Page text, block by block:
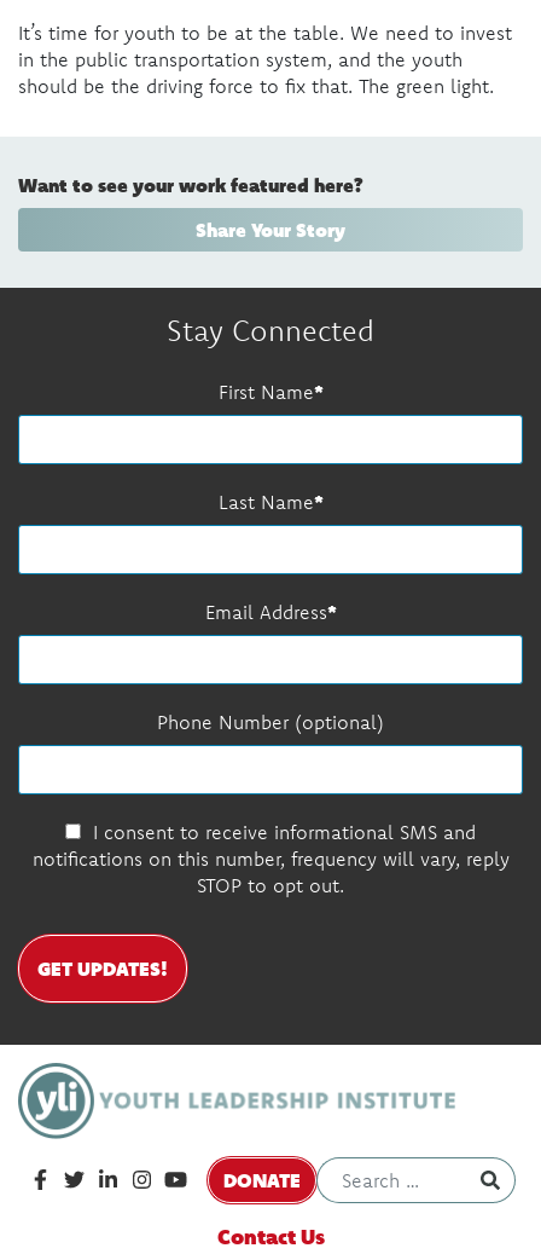
It’s time for youth to be at the table. We need to invest
in the public transportation system, and the youth
should be the driving force to fix that. The green light.
Want to see your work featured here?
Share Your Story
Stay Connected
First Name
Last Name
Email Address
Phone Number (optional)
I consent to receive informational SMS and
notifications on this number, frequency will vary, reply
STOP to opt out.
GET UPDATES!
DONATE
Contact Us